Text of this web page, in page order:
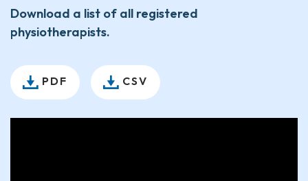
Download a list of all registered
physiotherapists.
PDF CSV